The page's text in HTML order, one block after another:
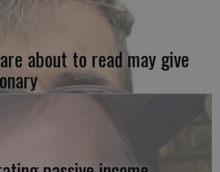
about to read may give